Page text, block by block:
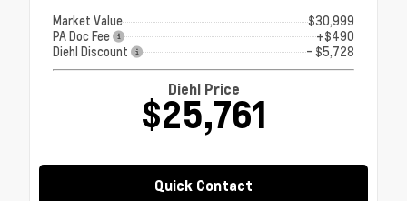
Market Value
$30,999
PA Doc Fee
+$490
Diehl Discount
- $5,728
Diehl Price
$25,761
Quick Contact